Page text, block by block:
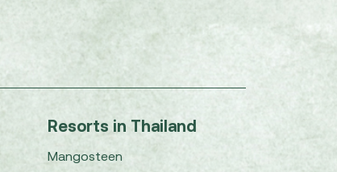
Resorts in Thailand
Mangosteen